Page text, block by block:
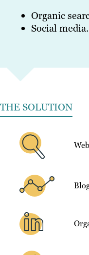
Organic
Social media.
THE SOLUTION